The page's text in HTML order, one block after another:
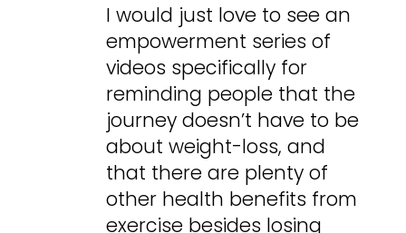
I would just love to see an
empowerment series of
videos specifically for
reminding people that the
journey doesn’t have to be
about weight-loss, and
that there are plenty of
other health benefits from
exercise besides losing